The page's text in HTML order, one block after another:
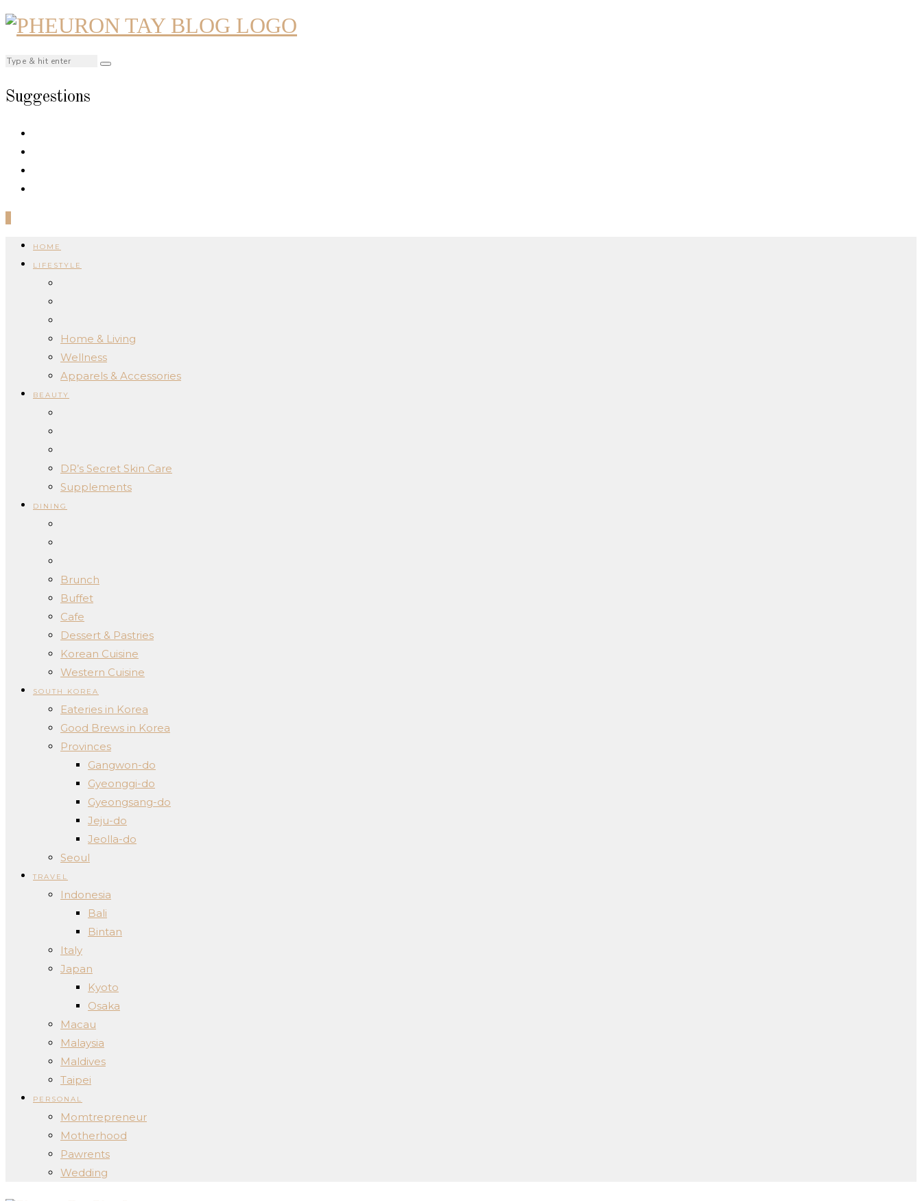
Suggestions
HOME
LIFESTYLE
Home & Living
Wellness
Apparels & Accessories
BEAUTY
DR’s Secret Skin Care
Supplements
DINING
Brunch
Buffet
Cafe
Dessert & Pastries
Korean Cuisine
Western Cuisine
SOUTH KOREA
Eateries in Korea
Good Brews in Korea
Provinces
Gangwon-do
Gyeonggi-do
Gyeongsang-do
Jeju-do
Jeolla-do
Seoul
TRAVEL
Indonesia
Bali
Bintan
Italy
Japan
Kyoto
Osaka
Macau
Malaysia
Maldives
Taipei
PERSONAL
Momtrepreneur
Motherhood
Pawrents
Wedding